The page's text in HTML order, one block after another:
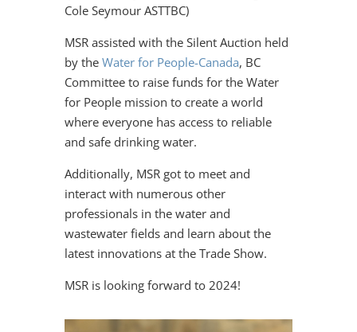
Cole Seymour ASTTBC)
MSR assisted with the Silent Auction held
by the Water for People-Canada, BC
Committee to raise funds for the Water
for People mission to create a world
where everyone has access to reliable
and safe drinking water.
Additionally, MSR got to meet and
interact with numerous other
professionals in the water and
wastewater fields and learn about the
latest innovations at the Trade Show.
MSR is looking forward to 2024!